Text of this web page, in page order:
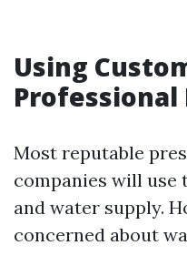
Using
Professional
Most reputable
companies will use
and water supply.
concerned about